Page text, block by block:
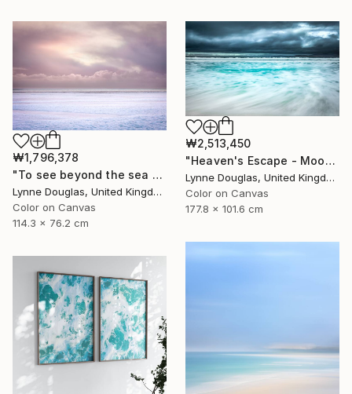
₩1,796,378
"To see beyond the sea - Limited Edition 1 of 25" Photograph
Lynne Douglas, United Kingdom
Color on Canvas
114.3 x 76.2 cm
₩2,513,450
"Heaven's Escape - Moody Seascape" Photograph
Lynne Douglas, United Kingdom
Color on Canvas
177.8 x 101.6 cm